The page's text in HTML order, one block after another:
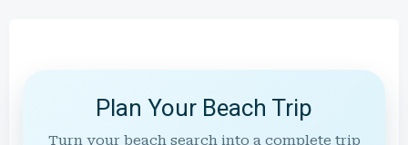
Plan Your Beach Trip
Turn your beach search into a complete trip